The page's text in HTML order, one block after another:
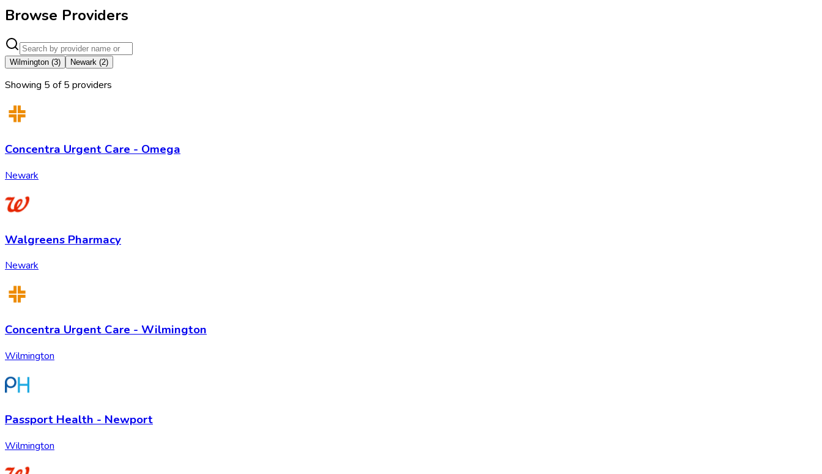
Browse Providers
Wilmington (3) Newark (2)
Showing 5 of5 providers
Concentra Urgent Care - Omega
Newark
Walgreens Pharmacy
Newark
Concentra Urgent Care - Wilmington
Wilmington
Passport Health - Newport
Wilmington